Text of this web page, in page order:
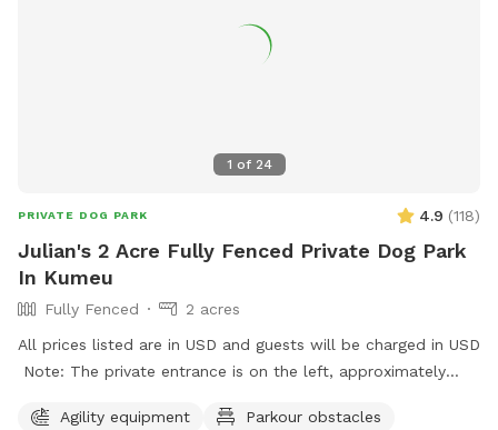
1 of 24
PRIVATE DOG PARK 4.9 (118)
Julian's 2 Acre Fully Fenced Private Dog Park
In Kumeu
Fully Fenced
2 acres
All prices listed are in USD and guests will be charged in USD
Note: The private entrance is on the left, approximately
Kumeū Village). Our spot features open grassy space with
Agility equipment
Parkour obstacles